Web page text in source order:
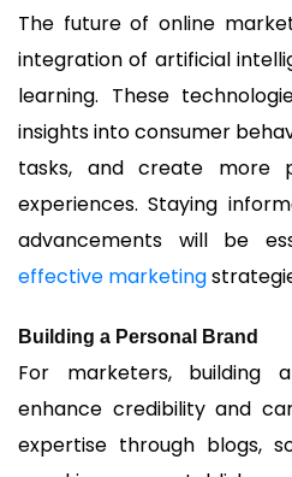
The future of online
integration of artificial
learning. These
insights into consumer
tasks, and create more
experiences. Staying
advancements will be
effective marketing
Building a Personal Brand
For marketers, building
enhance credibility and
expertise through blogs,